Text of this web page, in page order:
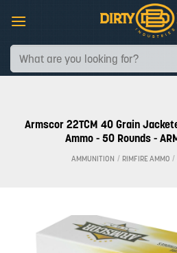
content
Search
for:
Armscor 22TCM 40 Grain
Ammo - 50 Rounds -
AMMUNITION / RIMFIRE AMMO /